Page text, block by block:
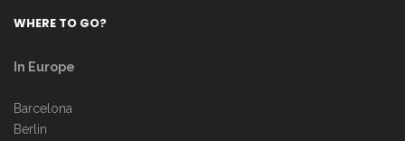
WHERE TO GO?
In Europe
Barcelona
Berlin